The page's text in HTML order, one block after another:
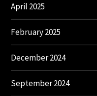
April 2025
February 2025
December 2024
September 2024